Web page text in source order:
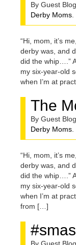
By Guest
Derby Moms
“Hi, mom, it’s
derby was, and
did the whip….”
my six-year-old
when I’m at
The
By Guest
Derby Moms
“Hi, mom, it’s
derby was, and
did the whip….”
my six-year-old
when I’m at
from […]